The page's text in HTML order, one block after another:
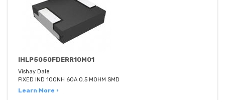
IHLP5050FDERR10M01
Vishay Dale
FIXED IND 100NH 60A 0.5 MOHM SMD
Learn More ›